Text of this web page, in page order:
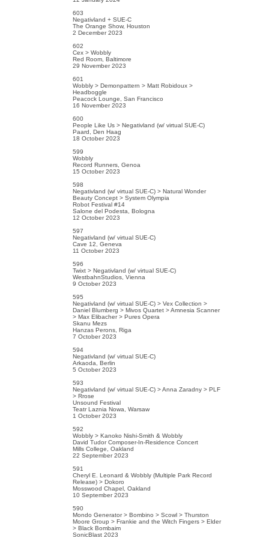
603
Negativland + SUE-C
The Orange Show, Houston
2 December 2023
602
Cex > Wobbly
Red Room, Baltimore
29 November 2023
601
Wobbly > Demonpattern > Matt Robidoux >
Headboggle
Peacock Lounge, San Francisco
16 November 2023
600
People Like Us > Negativland (w/ virtual SUE-C)
Paard, Den Haag
18 October 2023
599
Wobbly
Record Runners, Genoa
15 October 2023
598
Negativland (w/ virtual SUE-C) > Natural Wonder
Beauty Concept > System Olympia
Robot Festival #14
Salone del Podesta, Bologna
12 October 2023
597
Negativland (w/ virtual SUE-C)
Cave 12, Geneva
11 October 2023
596
Twixt > Negativland (w/ virtual SUE-C)
WestbahnStudios, Vienna
9 October 2023
595
Negativland (w/ virtual SUE-C) > Vex Collection >
Daniel Blumberg > Mivos Quartet > Amnesia Scanner
> Max Elibacher > Pures Opera
Skanu Mezs
Hanzas Perons, Riga
7 October 2023
594
Negativland (w/ virtual SUE-C)
Arkaoda, Berlin
5 October 2023
593
Negativland (w/ virtual SUE-C) > Anna Zaradny > PLF
> Rrose
Unsound Festival
Teatr Laznia Nowa, Warsaw
1 October 2023
592
Wobbly > Kanoko Nishi-Smith & Wobbly
David Tudor Composer-In-Residence Concert
Mills College, Oakland
22 September 2023
591
Cheryl E. Leonard & Wobbly (Multiple Park Record
Release) > Dokoro
Mosswood Chapel, Oakland
10 September 2023
590
Mondo Generator > Bombino > Scowl > Thurston
Moore Group > Frankie and the Witch Fingers > Elder
> Black Bombaim
SonicBlast 2023